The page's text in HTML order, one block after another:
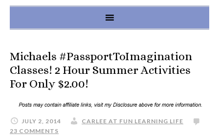
Michaels #PassportToImagination
Classes! 2 Hour Summer Activities
For Only $2.00!
JULY 2, 2014
CARLEE AT FUN LEARNING LIFE
23 COMMENTS